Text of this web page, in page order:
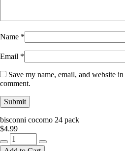
Name *
Email *
Save my name, email, and website
comment.
bisconni cocomo 24 pack
$4.99
bisconni
cocomo